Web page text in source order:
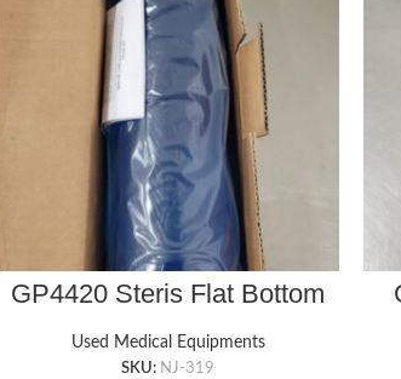
GP4420 Steris Flat Bottom
Used Medical Equipments
SKU: NJ-319